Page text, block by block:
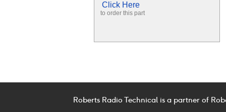
Click Here
to order this part
Roberts Radio Technical is a partner of